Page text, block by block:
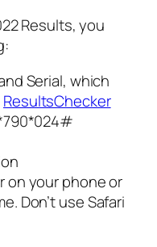
Results, you
Serial, which
ResultsChecker
on your phone or
Don’t use Safari